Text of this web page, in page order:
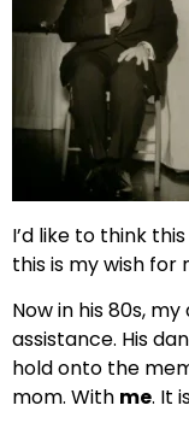
I’d like to think
this is my wish for
Now in his 80s,
assistance. His
hold onto the
mom. With me. It